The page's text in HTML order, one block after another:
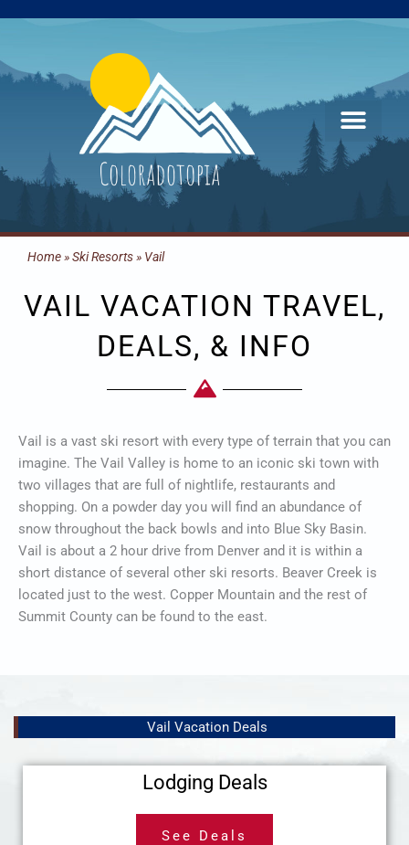
Home»Ski Resorts» Vail
VAIL VACATION TRAVEL,
DEALS, & INFO
Vail is a vast ski resort with every type of terrain that you can
imagine. The Vail Valley is home to an iconic ski town with
two villages that are full of nightlife, restaurants and
shopping. On a powder day you will find an abundance of
snow throughout the back bowls and into Blue Sky Basin.
Vail is about a 2 hour drive from Denver and it is within a
short distance of several other ski resorts. Beaver Creek is
located just to the west. Copper Mountain and the rest of
Summit County can be found to the east.
Vail Vacation Deals
Lodging Deals
See Deals